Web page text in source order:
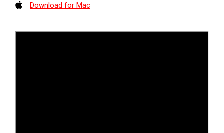
Download for Mac